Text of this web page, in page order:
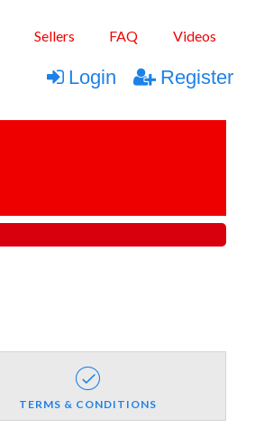
Sellers FAQ Videos
Login Register
TERMS & CONDITIONS